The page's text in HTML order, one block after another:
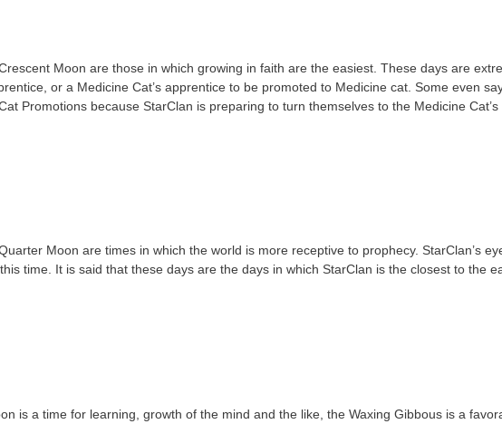
Moon are those in which growing in faith are the easiest. These days are
or a Medicine Cat’s apprentice to be promoted to Medicine cat. Some even
Promotions because StarClan is preparing to turn themselves to the Medicine Cat’s
Moon are times in which the world is more receptive to prophecy. StarClan’s
time. It is said that these days are the days in which StarClan is the closest to the
is a time for learning, growth of the mind and the like, the Waxing Gibbous is a